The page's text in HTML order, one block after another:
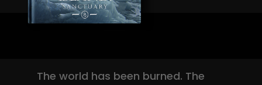
The world has been burned. The